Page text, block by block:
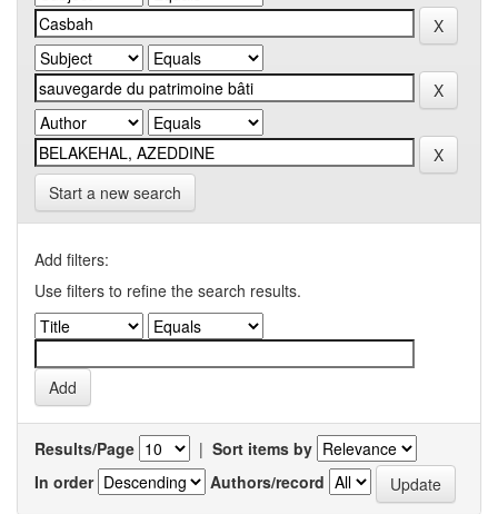
Start a new search
Add filters:
Use filters to refine the search results.
Results/Page | Sort items by
In order
Authors/record